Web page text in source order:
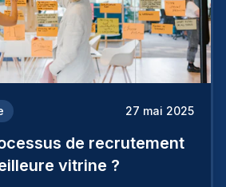
27 mai 2025
de recrutement
vitrine ?